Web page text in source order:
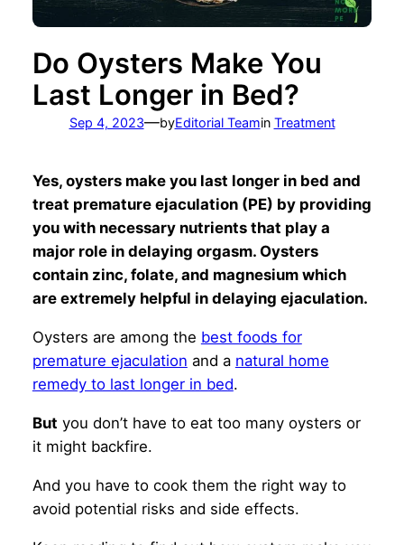
Do Oysters Make You
Last Longer in Bed?
Sep 4, 2023—byEditorial Teamin Treatment
Yes, oysters make you last longer in bed and
treat premature ejaculation (PE) by providing
you with necessary nutrients that play a
major role in delaying orgasm. Oysters
contain zinc, folate, and magnesium which
are extremely helpful in delaying ejaculation.
Oysters are among the best foods for
premature ejaculation and a natural home
remedy to last longer in bed.
But you don’t have to eat too many oysters or
it might backfire.
And you have to cook them the right way to
avoid potential risks and side effects.